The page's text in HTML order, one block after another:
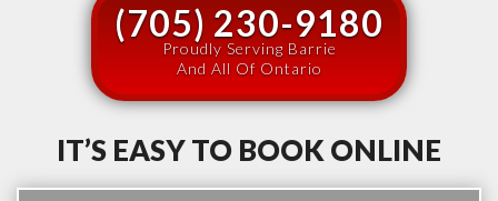
(705) 230-9180
Proudly Serving Barrie
And All Of Ontario
IT’S EASY TO BOOK ONLINE